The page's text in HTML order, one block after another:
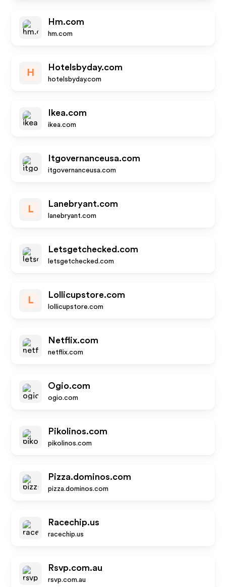
Hm.com
hm.com
H
Hotelsbyday.com
hotelsbyday.com
Ikea.com
ikea.com
Itgovernanceusa.com
itgovernanceusa.com
L
Lanebryant.com
lanebryant.com
Letsgetchecked.com
letsgetchecked.com
L
Lollicupstore.com
lollicupstore.com
Netflix.com
netflix.com
Ogio.com
ogio.com
Pikolinos.com
pikolinos.com
Pizza.dominos.com
pizza.dominos.com
Racechip.us
racechip.us
Rsvp.com.au
rsvp.com.au